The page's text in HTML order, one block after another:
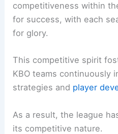
competitiveness within
for success, with each
for glory.
This competitive spirit
KBO teams continuously
strategies and player
As a result, the league
its competitive nature.